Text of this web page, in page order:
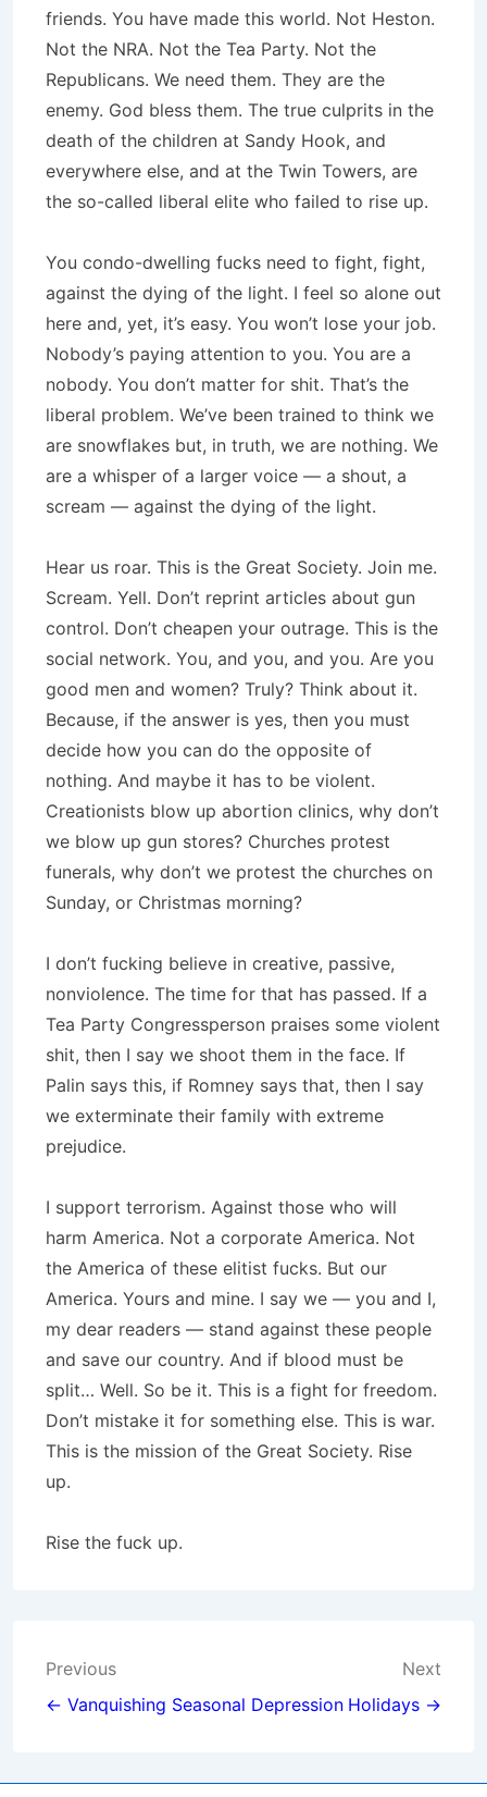
friends. You have made this world. Not Heston.
Not the NRA. Not the Tea Party. Not the
Republicans. We need them. They are the
enemy. God bless them. The true culprits in the
death of the children at Sandy Hook, and
everywhere else, and at the Twin Towers, are
the so-called liberal elite who failed to rise up.
You condo-dwelling fucks need to fight, fight,
against the dying of the light. I feel so alone out
here and, yet, it’s easy. You won’t lose your job.
Nobody’s paying attention to you. You are a
nobody. You don’t matter for shit. That’s the
liberal problem. We’ve been trained to think we
are snowflakes but, in truth, we are nothing. We
are a whisper of a larger voice — a shout, a
scream — against the dying of the light.
Hear us roar. This is the Great Society. Join me.
Scream. Yell. Don’t reprint articles about gun
control. Don’t cheapen your outrage. This is the
social network. You, and you, and you. Are you
good men and women? Truly? Think about it.
Because, if the answer is yes, then you must
decide how you can do the opposite of
nothing. And maybe it has to be violent.
Creationists blow up abortion clinics, why don’t
we blow up gun stores? Churches protest
funerals, why don’t we protest the churches on
Sunday, or Christmas morning?
I don’t fucking believe in creative, passive,
nonviolence. The time for that has passed. If a
Tea Party Congressperson praises some violent
shit, then I say we shoot them in the face. If
Palin says this, if Romney says that, then I say
we exterminate their family with extreme
prejudice.
I support terrorism. Against those who will
harm America. Not a corporate America. Not
the America of these elitist fucks. But our
America. Yours and mine. I say we — you and I,
my dear readers — stand against these people
and save our country. And if blood must be
split… Well. So be it. This is a fight for freedom.
Don’t mistake it for something else. This is war.
This is the mission of the Great Society. Rise
up.
Rise the fuck up.
Post
navigation
Previous
← Vanquishing Seasonal Depression
Next
Holidays →